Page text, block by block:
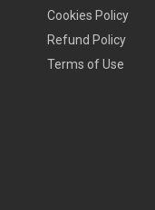
Cookies Policy
Refund Policy
Terms of Use